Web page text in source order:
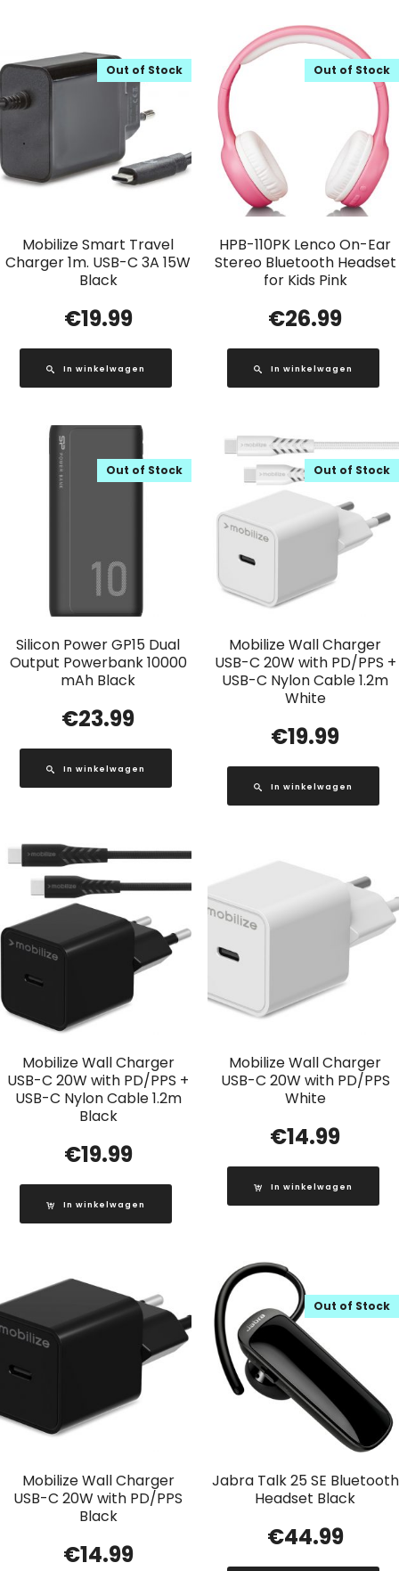
Mobilize Smart Travel
Charger 1m. USB-C 3A 15W
Black
Out of Stock
€19.99
In winkelwagen
HPB-110PK Lenco On-Ear
Stereo Bluetooth Headset
for Kids Pink
Out of Stock
€26.99
In winkelwagen
Silicon Power GP15 Dual
Output Powerbank 10000
mAh Black
Out of Stock
€23.99
In winkelwagen
Mobilize Wall Charger
USB-C 20W with PD/PPS +
USB-C Nylon Cable 1.2m
White
Out of Stock
€19.99
In winkelwagen
Mobilize Wall Charger
USB-C 20W with PD/PPS +
USB-C Nylon Cable 1.2m
Black
€19.99
In winkelwagen
Mobilize Wall Charger
USB-C 20W with PD/PPS
White
€14.99
In winkelwagen
Mobilize Wall Charger
USB-C 20W with PD/PPS
Black
€14.99
Jabra Talk 25 SE Bluetooth
Headset Black
Out of Stock
€44.99